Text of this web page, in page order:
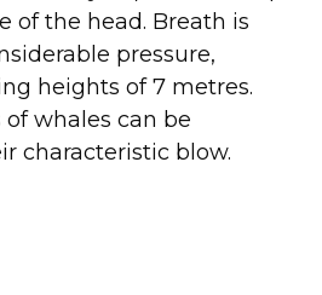
of the head. Breath is
pressure,
heights of 7 metres.
whales can be
characteristic blow.